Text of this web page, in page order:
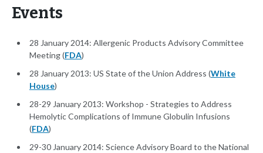
Events
28 January 2014: Allergenic Products Advisory Committee
Meeting (FDA)
28 January 2013: US State of the Union Address (White
House)
28-29 January 2013: Workshop - Strategies to Address
Hemolytic Complications of Immune Globulin Infusions
(FDA)
29-30 January 2014: Science Advisory Board to the National